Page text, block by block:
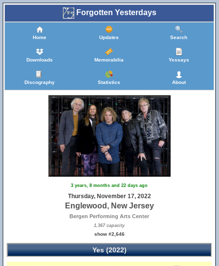
Forgotten Yesterdays
Home Updates Search
Downloads Memorabilia Yessays
Discography Statistics About
3 years, 8 months and 22 days ago
Thursday, November 17, 2022
Englewood, New Jersey
Bergen Performing Arts Center
1,367 capacity
show #2,646
Yes (2022)